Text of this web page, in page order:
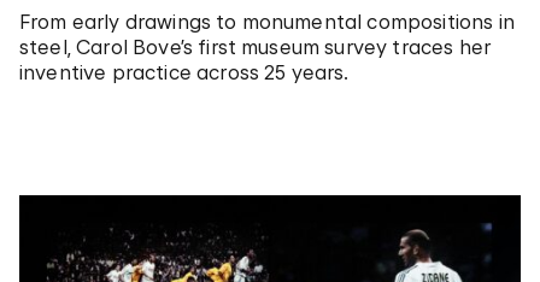
From early drawings to monumental compositions in
steel, Carol Bove’s first museum survey traces her
inventive practice across 25 years.